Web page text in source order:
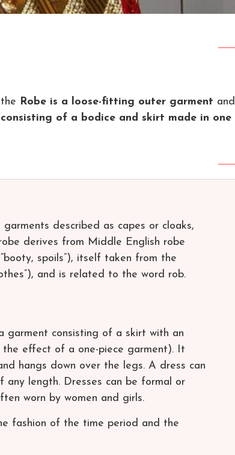
Robe is a loose-fitting outer garment and
of a bodice and skirt made in one
described as capes or cloaks,
derives from Middle English robe
spoils”), itself taken from the
and is related to the word rob.
garment consisting of a skirt with an
effect of a one-piece garment). It
hangs down over the legs. A dress can
any length. Dresses can be formal or
worn by women and girls.
fashion of the time period and the